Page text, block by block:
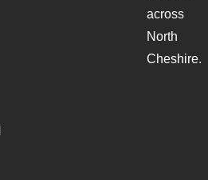
across
North
Cheshire.